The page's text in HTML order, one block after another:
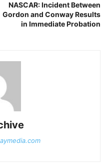
NASCAR: Incident Between
Gordon and Conway Results
in Immediate Probation